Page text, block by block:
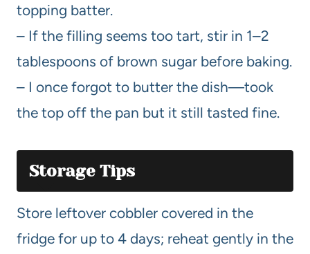
topping batter.
– If the filling seems too tart, stir in 1–2
tablespoons of brown sugar before baking.
– I once forgot to butter the dish—took
the top off the pan but it still tasted fine.
Storage Tips
Store leftover cobbler covered in the
fridge for up to 4 days; reheat gently in the